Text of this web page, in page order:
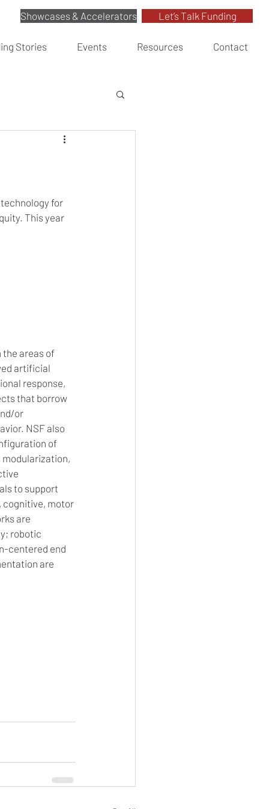
Showcases & Accelerators Let’s Talk Funding
Stories Events Resources Contact
for
This year
areas of
artificial
response,
that borrow
or
NSF also
of
modularization,
to support
cognitive, motor
are
robotic
centered end
are